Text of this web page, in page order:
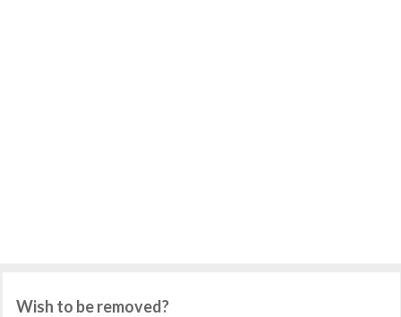
Wish to be removed?